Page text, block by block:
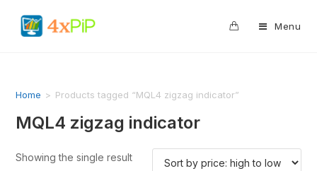
Menu
Home > Products tagged “MQL4 zigzag indicator”
MQL4 zigzag indicator
Showing the single result